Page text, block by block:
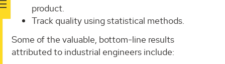
product.
Track quality using statistical methods.
Some of the valuable, bottom-line results
attributed to industrial engineers include: